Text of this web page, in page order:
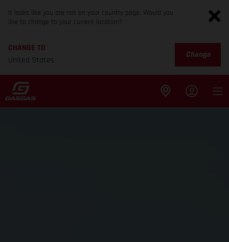
It looks like you are not on your country page. Would you
like to change to your current location?
CHANGE TO
United States
Change